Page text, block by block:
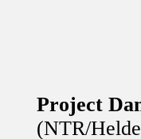
Project
(NTR/